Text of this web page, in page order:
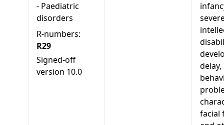
- Paediatric
disorders
R-numbers:
R29
Signed-off
version 10.0
delay,
facial